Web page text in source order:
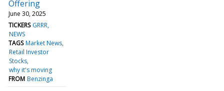
Offering
June 30, 2025
TICKERS GRRR
NEWS
TAGS Market News
Retail Investor
Stocks
why it's moving
FROM Benzinga